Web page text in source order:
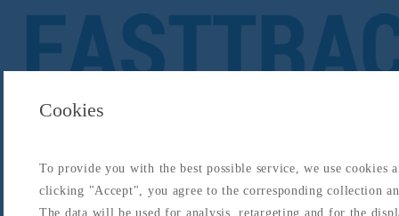
About Catalogs Blog
Login
Get Started
Login
Cookies
To provide you with the best possible service, we use cookies
clicking "Accept", you agree to the corresponding collection
The data will be used for analysis, retargeting and for the